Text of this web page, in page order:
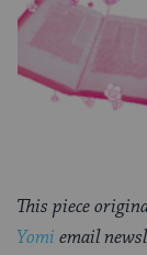
This piece
Yomi email